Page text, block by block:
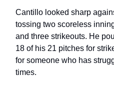
Cantillo looked sharp
tossing two scoreless
and three strikeouts. He
18 of his 21 pitches for
for someone who has
times.